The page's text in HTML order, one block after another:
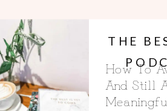
How To
And Still
THE